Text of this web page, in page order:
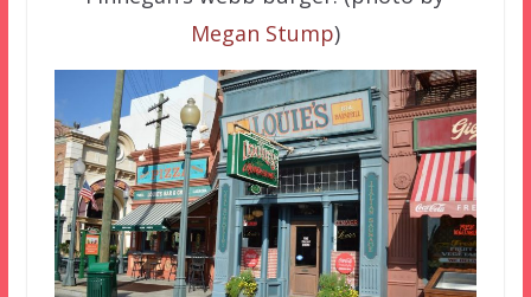
Megan Stump)